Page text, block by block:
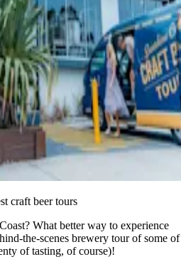
craft beer tours
What better way to experience
the-scenes brewery tour of some of
of tasting, of course)!